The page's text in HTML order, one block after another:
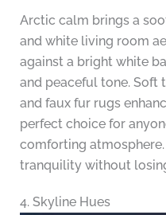
Arctic calm brings a
and white living room
against a bright white
and peaceful tone. Soft
and faux fur rugs
perfect choice for
comforting
tranquility without
4. Skyline Hues